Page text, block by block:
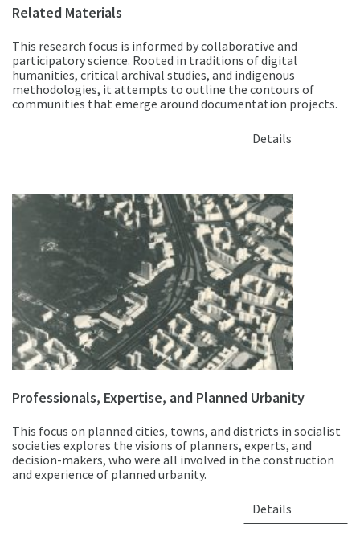
Related Materials
This research focus is informed by collaborative and
participatory science. Rooted in traditions of digital
humanities, critical archival studies, and indigenous
methodologies, it attempts to outline the contours of
communities that emerge around documentation projects.
Details
Professionals, Expertise, and Planned Urbanity
This focus on planned cities, towns, and districts in socialist
societies explores the visions of planners, experts, and
decision-makers, who were all involved in the construction
and experience of planned urbanity.
Details